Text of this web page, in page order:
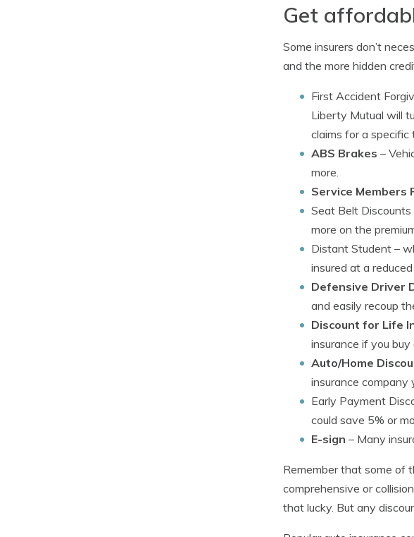
Get
Some insurers don’t
and the more hidden
First Accident
Liberty Mutual will
claims for a specific
ABS Brakes –
more.
Service Members
Seat Belt Discounts
more on the
Distant Student –
insured at a reduced
Defensive Driver
and easily recoup
Discount for Life
insurance if you buy
Auto/Home
insurance company
Early Payment
could save 5% or
E-sign – Many
Remember that some of
comprehensive or
that lucky. But any